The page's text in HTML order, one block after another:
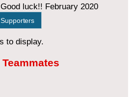
Good luck!! February 2020
to display.
Teammates